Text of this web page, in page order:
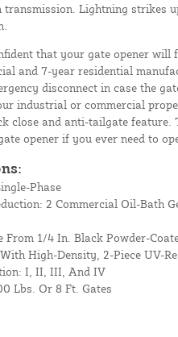
transmission. Lightning strikes
that your gate opener will
and 7-year residential
disconnect in case the
industrial or commercial
close and anti-tailgate feature.
opener if you ever need to
Phase
2 Commercial Oil-Bath
From 1/4 In. Black Powder-
High-Density, 2-Piece UV-
I, II, III, And IV
Lbs. Or 8 Ft. Gates